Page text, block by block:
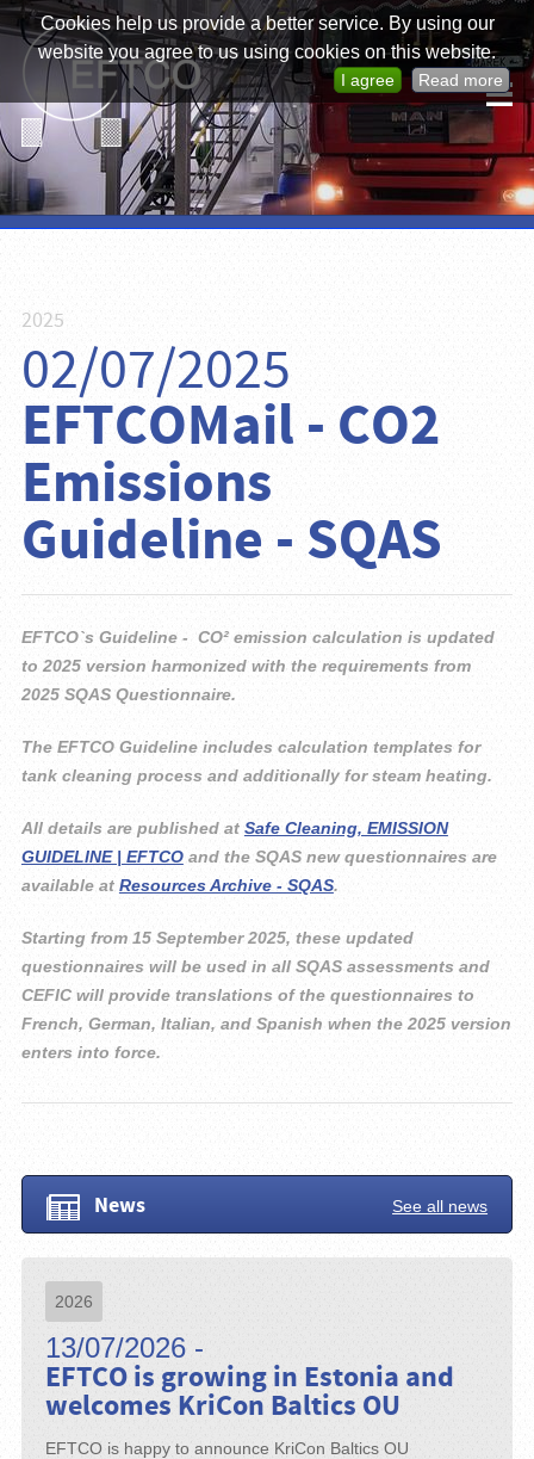
2025
02/07/2025
EFTCOMail - CO2
Emissions
Guideline - SQAS
EFTCO`s Guideline - CO² emission calculation is updated
to 2025 version harmonized with the requirements from
2025 SQAS Questionnaire.
The EFTCO Guideline includes calculation templates for
tank cleaning process and additionally for steam heating.
All details are published at Safe Cleaning, EMISSION
GUIDELINE | EFTCOand the SQAS newquestionnaires are
available at Resources Archive - SQAS.
Starting from 15 September 2025, these updated
questionnaires will be used in all SQAS assessments and
CEFIC will provide translations of the questionnaires to
French, German, Italian, and Spanish when the 2025 version
enters into force.
News See all news
2026
13/07/2026 -
EFTCO is growing in Estonia and
welcomes KriCon Baltics OU
EFTCO is happy to announce KriCon Baltics OU
Cookies help us provide a better service. By using our
website you agree to us using cookies on this website.
I agree Read more